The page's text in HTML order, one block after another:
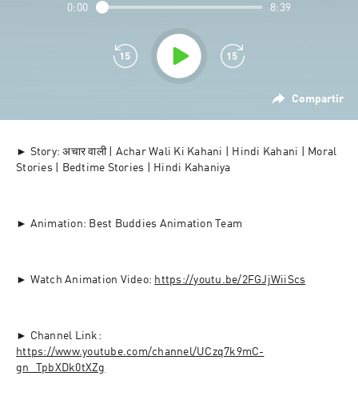
Compartir
0:00 8:39
► Story: अचार वाली | Achar Wali Ki Kahani | Hindi Kahani | Moral
Stories | Bedtime Stories | Hindi Kahaniya
► Animation: Best Buddies Animation Team
► Watch Animation Video: https://youtu.be/2FGJjWiiScs
https://www.youtube.com/channel/UCzq7k9mC-
gn_TpbXDk0tXZg